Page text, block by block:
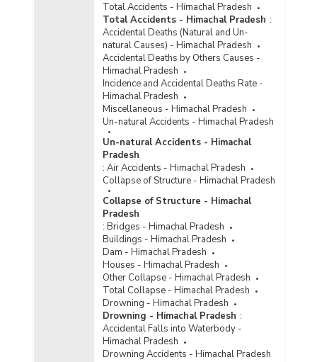
Total Accidents - Himachal Pradesh
Total Accidents - Himachal Pradesh :
Accidental Deaths (Natural and Un-
natural Causes) - Himachal Pradesh
Accidental Deaths by Others Causes -
Himachal Pradesh
Incidence and Accidental Deaths Rate -
Himachal Pradesh
Miscellaneous - Himachal Pradesh
Un-natural Accidents - Himachal Pradesh
Un-natural Accidents - Himachal
Pradesh
: Air Accidents - Himachal Pradesh
Collapse of Structure - Himachal Pradesh
Collapse of Structure - Himachal
Pradesh
: Bridges - Himachal Pradesh
Buildings - Himachal Pradesh
Dam - Himachal Pradesh
Houses - Himachal Pradesh
Other Collapse - Himachal Pradesh
Total Collapse - Himachal Pradesh
Drowning - Himachal Pradesh
Drowning - Himachal Pradesh :
Accidental Falls into Waterbody -
Himachal Pradesh
Drowning Accidents - Himachal Pradesh